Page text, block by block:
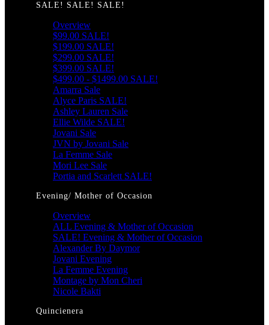
SALE! SALE! SALE!
Overview
$99.00 SALE!
$199.00 SALE!
$299.00 SALE!
$399.00 SALE!
$499.00 - $1499.00 SALE!
Amarra Sale
Alyce Paris SALE!
Ashley Lauren Sale
Ellie Wilde SALE!
Jovani Sale
JVN by Jovani Sale
La Femme Sale
Mori Lee Sale
Portia and Scarlett SALE!
Evening/ Mother of Occasion
Overview
ALL Evening & Mother of Occasion
SALE! Evening & Mother of Occasion
Alexander By Daymor
Jovani Evening
La Femme Evening
Montage by Mon Cheri
Nicole Bakti
Quincienera